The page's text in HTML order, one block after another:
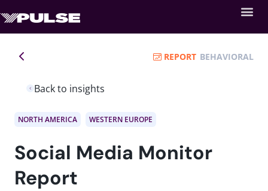
Back to insights
REPORT BEHAVIORAL
NORTH AMERICA WESTERN EUROPE
Social Media Monitor
Report